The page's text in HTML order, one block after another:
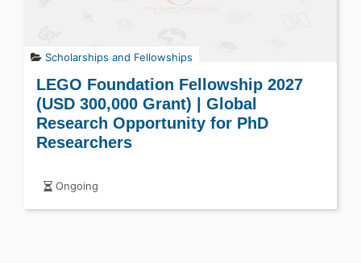
Scholarships and Fellowships
LEGO Foundation Fellowship 2027
(USD 300,000 Grant) | Global
Research Opportunity for PhD
Researchers
Ongoing